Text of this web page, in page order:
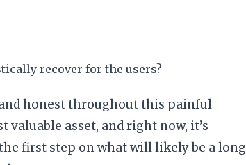
recover for the users?
honest throughout this painful
asset, and right now, it’s
first step on what will likely be a long